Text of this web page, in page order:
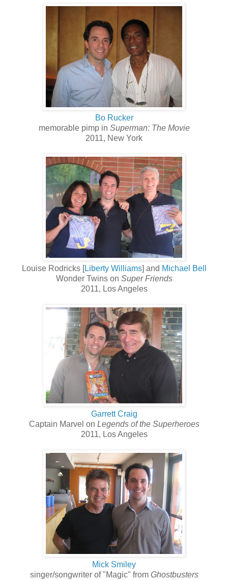
Bo Rucker
memorable pimp in Superman: The Movie
2011, New York
Louise Rodricks [Liberty Williams] and Michael Bell
Wonder Twins on Super Friends
2011, Los Angeles
Garrett Craig
Captain Marvel on Legends of the Superheroes
2011, Los Angeles
Mick Smiley
singer/songwriter of "Magic" from Ghostbusters